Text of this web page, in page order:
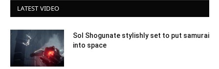
LATEST VIDEO
Sol Shogunate stylishly set to put samurai
into space